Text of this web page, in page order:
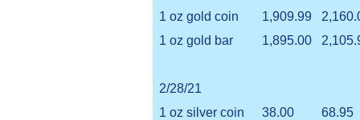
1 oz gold coin
1,909.99
1 oz gold bar
1,895.00
2/28/21
1 oz silver coin
38.00
68.95